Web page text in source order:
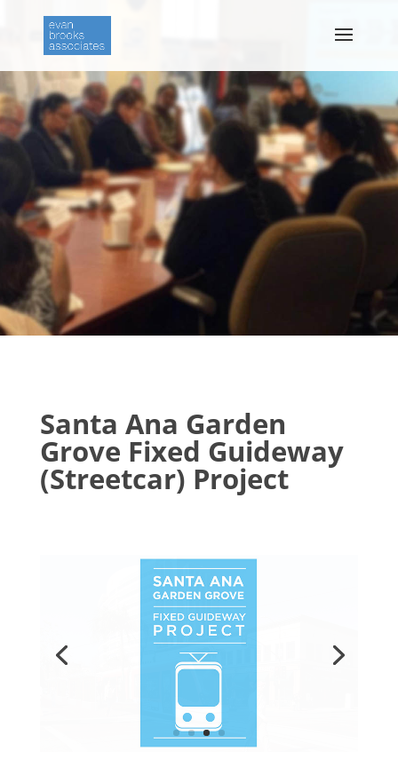
Santa Ana Garden
Grove Fixed Guideway
(Streetcar) Project